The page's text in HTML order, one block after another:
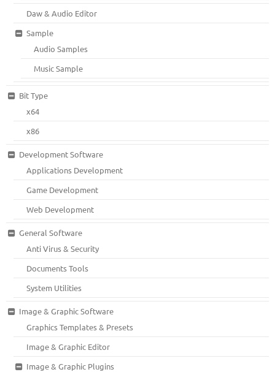
Daw & Audio Editor
Sample
Audio Samples
Music Sample
Bit Type
x64
x86
Development Software
Applications Development
Game Development
Web Development
General Software
Anti Virus & Security
Documents Tools
System Utilities
Image & Graphic Software
Graphics Templates & Presets
Image & Graphic Editor
Image & Graphic Plugins